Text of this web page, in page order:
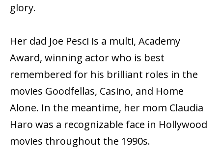
glory.
Her dad Joe Pesci is a multi, Academy
Award, winning actor who is best
remembered for his brilliant roles in the
movies Goodfellas, Casino, and Home
Alone. In the meantime, her mom Claudia
Haro was a recognizable face in Hollywood
movies throughout the 1990s.